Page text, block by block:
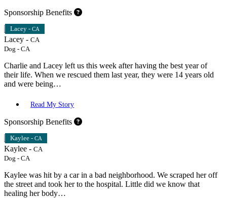
Sponsorship Benefits
Lacey - CA
Lacey - CA
Dog - CA
Charlie and Lacey left us this week after having the best year of
their life. When we rescued them last year, they were 14 years old
and were being…
Read My Story
Sponsorship Benefits
Kaylee - CA
Kaylee - CA
Dog - CA
Kaylee was hit by a car in a bad neighborhood. We scraped her off
the street and took her to the hospital. Little did we know that
healing her body…